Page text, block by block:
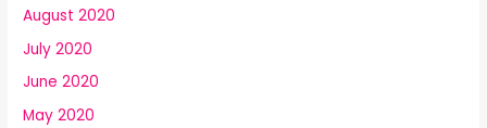
August 2020
July 2020
June 2020
May 2020